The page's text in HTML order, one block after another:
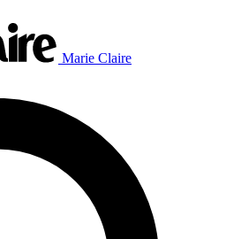
Marie Claire